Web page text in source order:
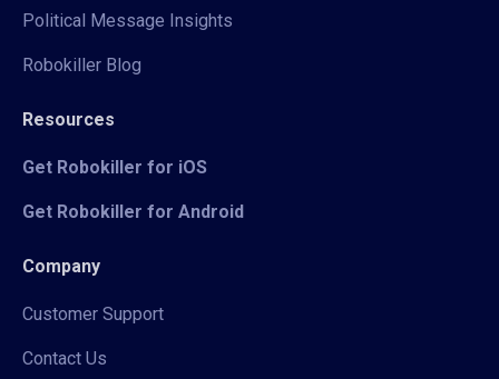
Political Message Insights
Robokiller Blog
Resources
Get Robokiller for iOS
Get Robokiller for Android
Company
Customer Support
Contact Us